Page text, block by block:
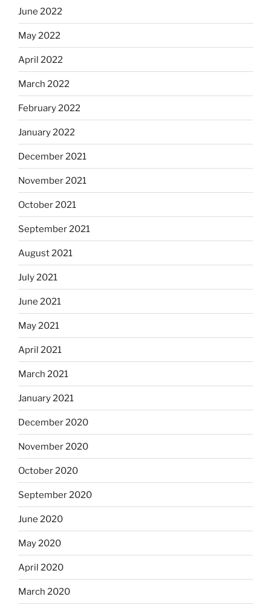
June 2022
May 2022
April 2022
March 2022
February 2022
January 2022
December 2021
November 2021
October 2021
September 2021
August 2021
July 2021
June 2021
May 2021
April 2021
March 2021
January 2021
December 2020
November 2020
October 2020
September 2020
June 2020
May 2020
April 2020
March 2020